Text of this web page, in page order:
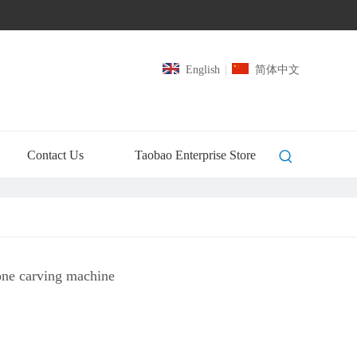
English 简体中文
Contact Us Taobao Enterprise Store
carving machine